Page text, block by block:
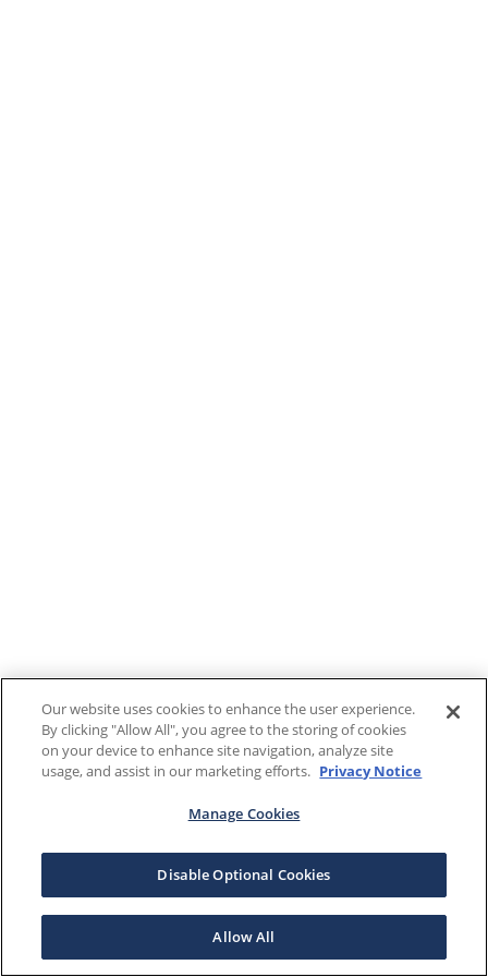
Our website uses cookies to enhance the user experience.
By clicking "Allow All", you agree to the storing of cookies
on your device to enhance site navigation, analyze site
usage, and assist in our marketing efforts. Privacy Notice
Manage Cookies
Disable Optional Cookies
Allow All